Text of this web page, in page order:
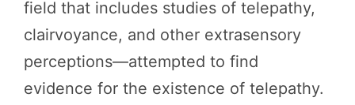
field that includes studies of telepathy,
clairvoyance, and other extrasensory
perceptions—attempted to find
evidence for the existence of telepathy.